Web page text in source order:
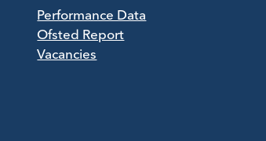
Performance Data
Ofsted Report
Vacancies